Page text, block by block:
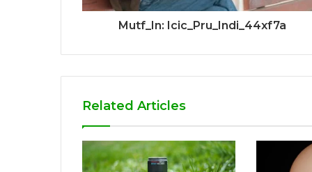
Mutf_In: Icic_Pru_Indi_44xf7a
Related Articles